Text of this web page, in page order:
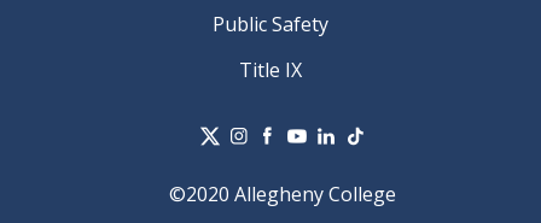
Public Safety
Title IX
©2020 Allegheny College